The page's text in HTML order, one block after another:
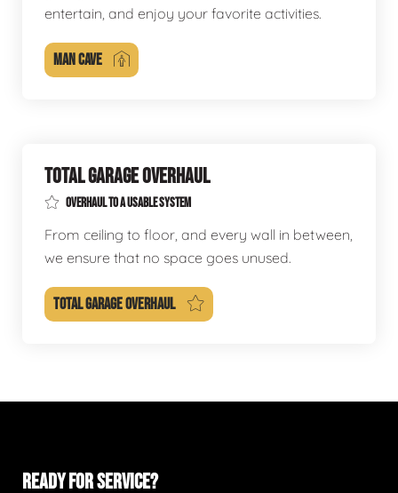
entertain, and enjoy your favorite activities.
MAN CAVE
TOTAL GARAGE OVERHAUL
OVERHAUL TO A USABLE SYSTEM
From ceiling to floor, and every wall in between,
we ensure that no space goes unused.
TOTAL GARAGE OVERHAUL
READY FOR SERVICE?